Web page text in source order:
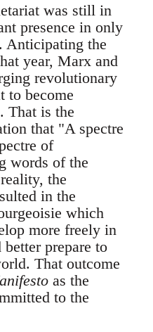
was still in
presence in only
Anticipating the
year, Marx and
revolutionary
to become
That is the
that "A spectre
of
words of the
the
in the
which
more freely in
prepare to
That outcome
as the
to the